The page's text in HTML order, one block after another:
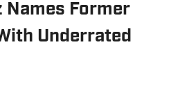
Names Former
Underrated